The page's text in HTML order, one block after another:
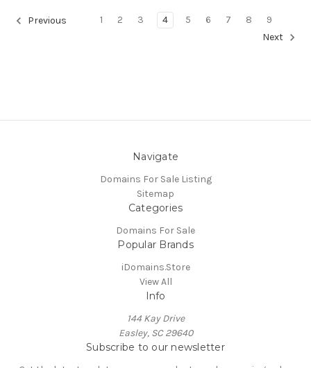
Previous 1 2 3 4 5 6 7 8
9
Next
Navigate
Domains For Sale Listing
Sitemap
Categories
Domains For Sale
Popular Brands
iDomains.Store
View All
Info
144 Kay Drive
Easley, SC 29640
Subscribe to our newsletter